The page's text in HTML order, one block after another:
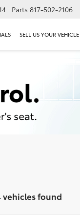
Parts 817-502-2106
SELL US YOUR VEHICLE
vehicles found